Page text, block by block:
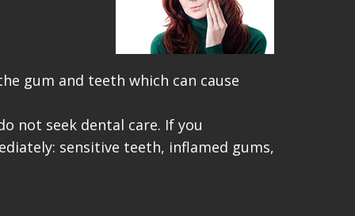
gum and teeth which can cause
not seek dental care. If you
sensitive teeth, inflamed gums,